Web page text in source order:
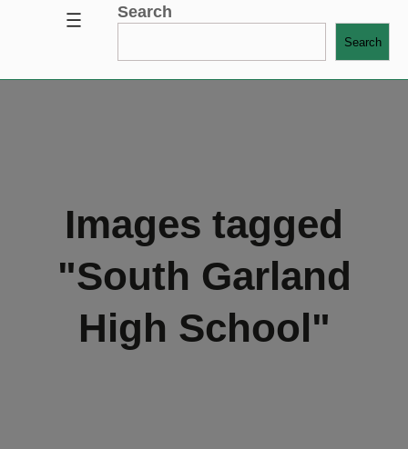
Search
Search
Images tagged
"South Garland
High School"